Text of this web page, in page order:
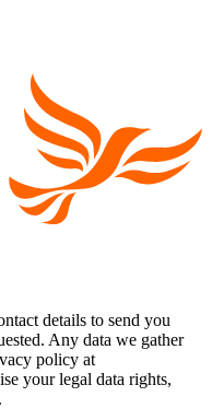
details to send you
Any data we gather
policy at
your legal data rights,
.